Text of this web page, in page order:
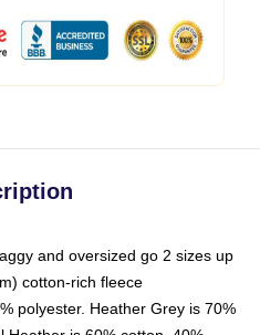
and oversized go 2 sizes up
cotton-rich fleece
polyester. Heather Grey is 70%